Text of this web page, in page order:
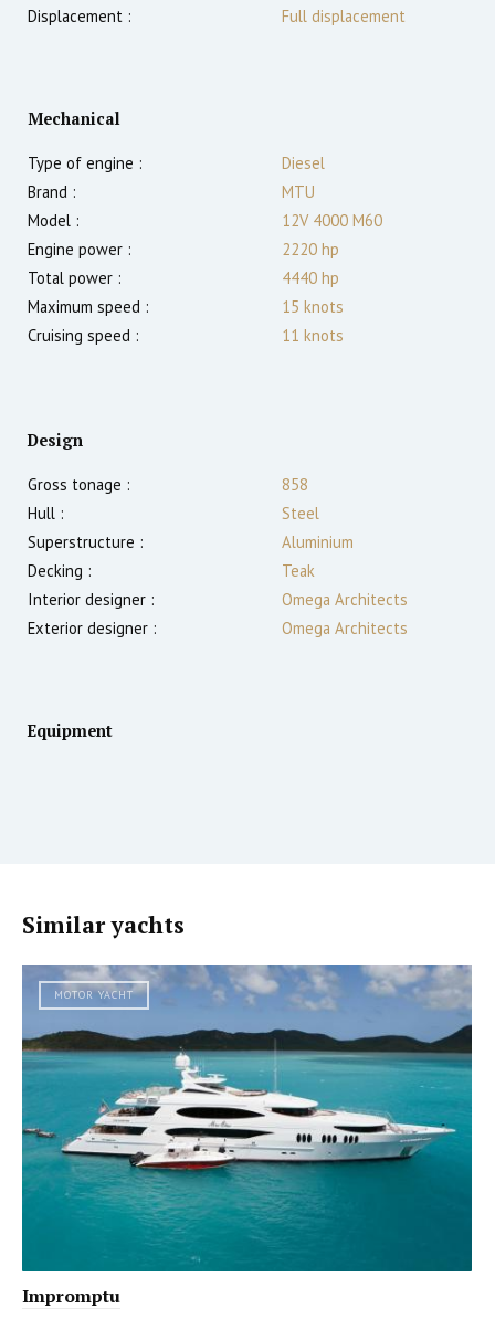
Displacement :
Full displacement
Mechanical
Type of engine :
Diesel
Brand :
MTU
Model :
12V 4000 M60
Engine power :
2220 hp
Total power :
4440 hp
Maximum speed :
15 knots
Cruising speed :
11 knots
Design
Gross tonage :
858
Hull :
Steel
Superstructure :
Aluminium
Decking :
Teak
Interior designer :
Omega Architects
Exterior designer :
Omega Architects
Equipment
Similar yachts
MOTOR YACHT
Impromptu